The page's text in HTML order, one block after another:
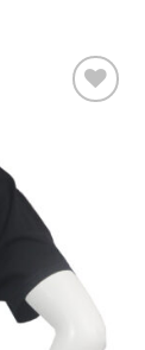
of
just
This is a
with any